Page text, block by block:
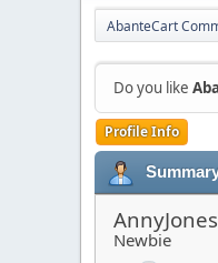
AbanteCart
Do you like
Profile Info
Newbie